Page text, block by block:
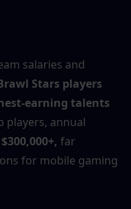
salaries and
Stars players
earning talents
players, annual
far
for mobile gaming